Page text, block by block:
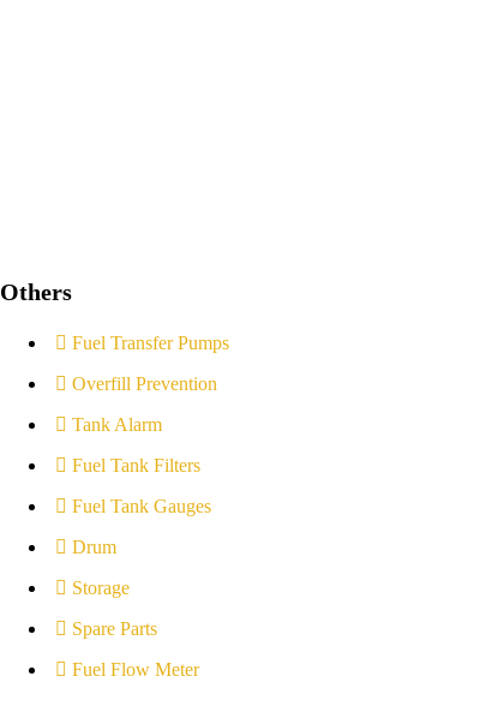
Others
Fuel Transfer Pumps
Overfill Prevention
Tank Alarm
Fuel Tank Filters
Fuel Tank Gauges
Drum
Storage
Spare Parts
Fuel Flow Meter